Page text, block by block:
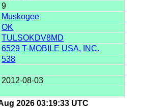
9
Muskogee
OK
TULSOKDV8MD
6529 T-MOBILE USA, INC.
538
2012-08-03
2026 03:19:33 UTC